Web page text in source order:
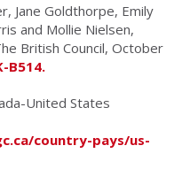
Jane Goldthorpe, Emily
and Mollie Nielsen,
British Council, October
B514.
United States
country-pays/us-